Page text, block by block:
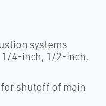
systems
4-inch, 1/2-inch,
shutoff of main